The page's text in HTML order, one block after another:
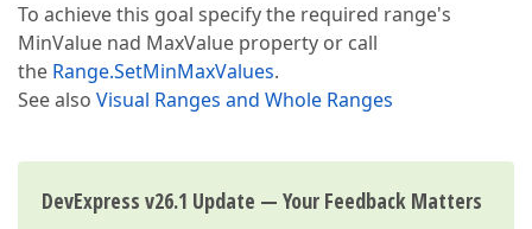
To achieve this goal specify the required range's
MinValue nad MaxValue property or call
the Range.SetMinMaxValues.
See also Visual Ranges and Whole Ranges
DevExpress v26.1 Update — Your Feedback Matters